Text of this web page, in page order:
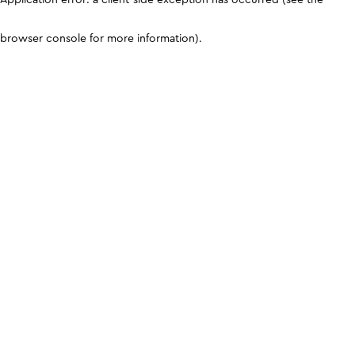
browser console for more information).